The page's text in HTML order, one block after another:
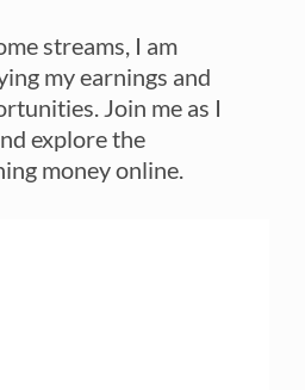
streams, I am
my earnings and
Join me as I
explore the
money online.